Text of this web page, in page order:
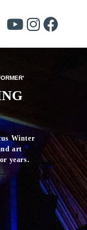
Winter
art
years.